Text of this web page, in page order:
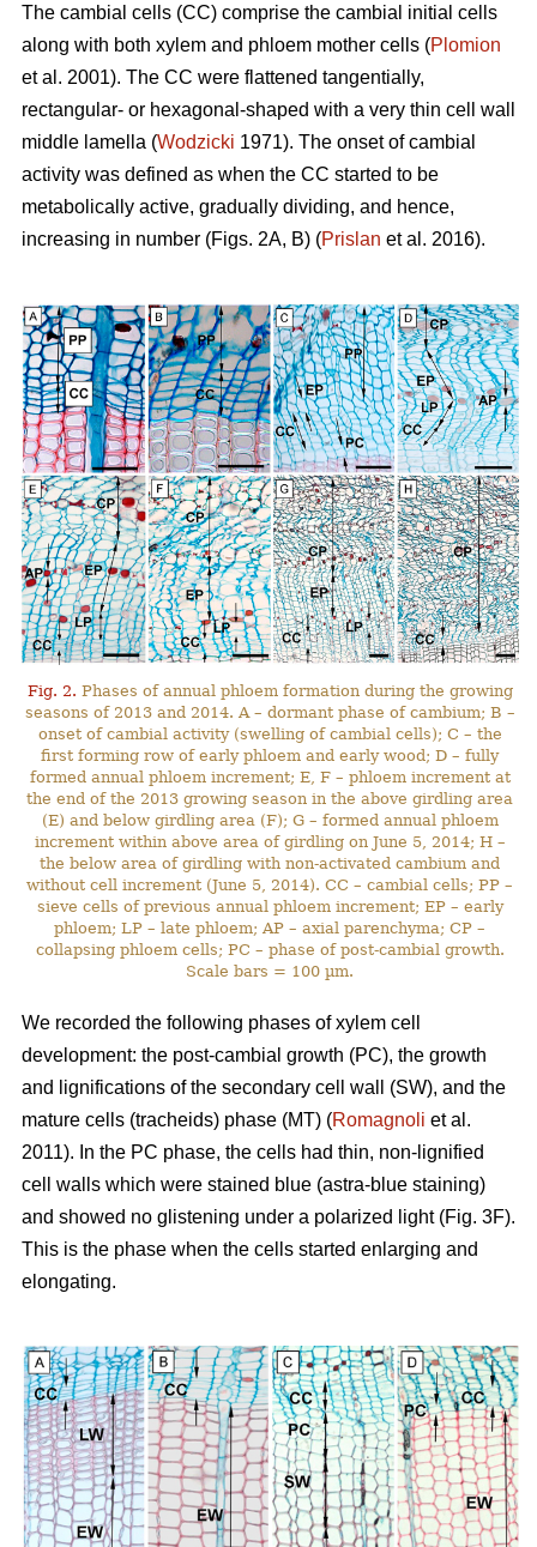
The cambial cells (CC) comprise the cambial initial cells
along with both xylem and phloem mother cells (Plomion
et al. 2001). The CC were flattened tangentially,
rectangular- or hexagonal-shaped with a very thin cell wall
middle lamella (Wodzicki 1971). The onset of cambial
activity was defined as when the CC started to be
metabolically active, gradually dividing, and hence,
increasing in number (Figs. 2A, B) (Prislan et al. 2016).
Fig. 2. Phases of annual phloem formation during the growing
seasons of 2013 and 2014. A – dormant phase of cambium; B –
onset of cambial activity (swelling of cambial cells); C – the
first forming row of early phloem and early wood; D – fully
formed annual phloem increment; E, F – phloem increment at
the end of the 2013 growing season in the above girdling area
(E) and below girdling area (F); G – formed annual phloem
increment within above area of girdling on June 5, 2014; H –
the below area of girdling with non-activated cambium and
without cell increment (June 5, 2014). CC – cambial cells; PP –
sieve cells of previous annual phloem increment; EP – early
phloem; LP – late phloem; AP – axial parenchyma; CP –
collapsing phloem cells; PC – phase of post-cambial growth.
Scale bars = 100 µm.
We recorded the following phases of xylem cell
development: the post-cambial growth (PC), the growth
and lignifications of the secondary cell wall (SW), and the
mature cells (tracheids) phase (MT) (Romagnoli et al.
2011). In the PC phase, the cells had thin, non-lignified
cell walls which were stained blue (astra-blue staining)
and showed no glistening under a polarized light (Fig. 3F).
This is the phase when the cells started enlarging and
elongating.